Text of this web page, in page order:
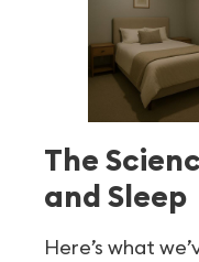
The
and Sleep
Here’s what